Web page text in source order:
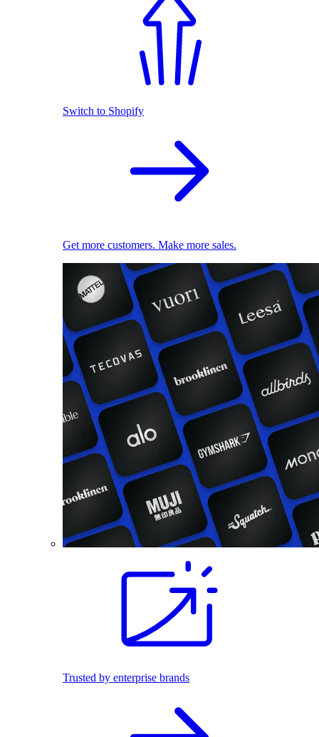
Switch to Shopify
Get more customers. Make more sales.
Trusted by enterprise brands